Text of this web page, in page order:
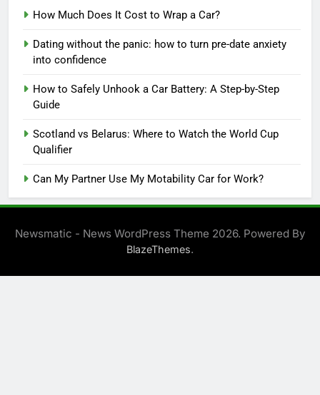
How Much Does It Cost to Wrap a Car?
Dating without the panic: how to turn pre-date anxiety
into confidence
How to Safely Unhook a Car Battery: A Step-by-Step
Guide
Scotland vs Belarus: Where to Watch the World Cup
Qualifier
Can My Partner Use My Motability Car for Work?
Newsmatic - News WordPress Theme 2026. Powered By
BlazeThemes.